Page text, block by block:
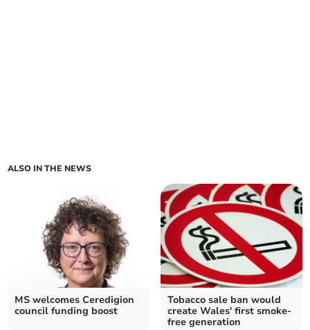
ALSO IN THE NEWS
MS welcomes Ceredigion
council funding boost
Tobacco sale ban would
create Wales' first smoke-
free generation